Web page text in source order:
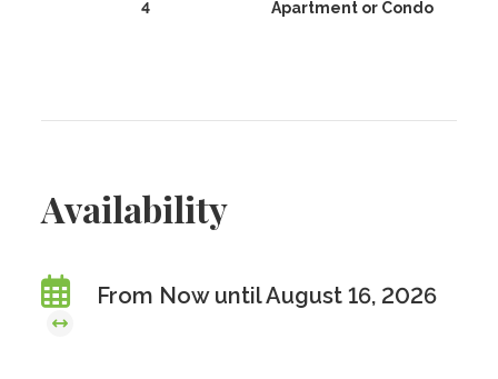
4
Apartment or Condo
Availability
From Now until August 16, 2026